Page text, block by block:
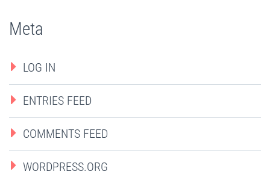
Meta
LOG IN
ENTRIES FEED
COMMENTS FEED
WORDPRESS.ORG